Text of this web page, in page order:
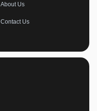
About Us
Contact Us